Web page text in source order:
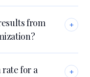
from
+
rate for a
+